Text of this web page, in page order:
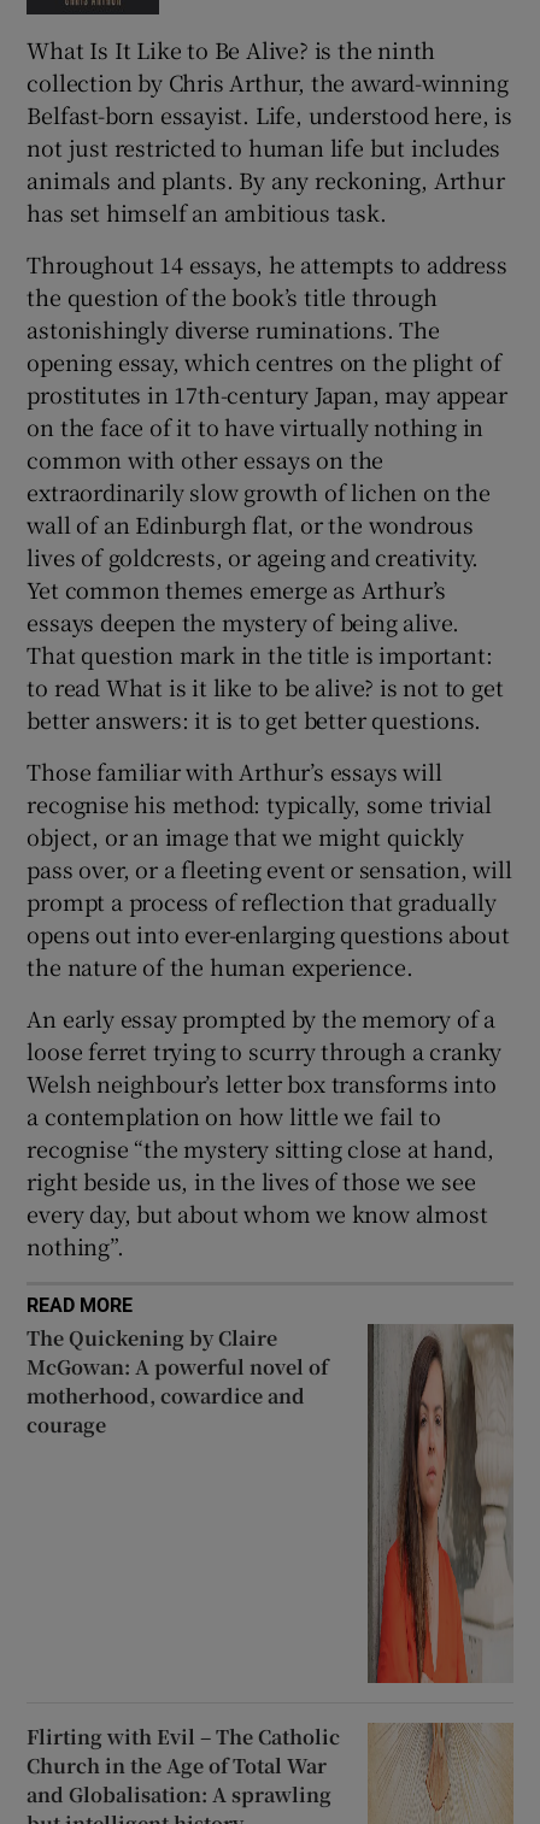
What Is It Like to Be Alive? is the ninth
collection by Chris Arthur, the award-winning
Belfast-born essayist. Life, understood here, is
not just restricted to human life but includes
animals and plants. By any reckoning, Arthur
has set himself an ambitious task.
Throughout 14 essays, he attempts to address
the question of the book’s title through
astonishingly diverse ruminations. The
opening essay, which centres on the plight of
prostitutes in 17th-century Japan, may appear
on the face of it to have virtually nothing in
common with other essays on the
extraordinarily slow growth of lichen on the
wall of an Edinburgh flat, or the wondrous
lives of goldcrests, or ageing and creativity.
Yet common themes emerge as Arthur’s
essays deepen the mystery of being alive.
That question mark in the title is important:
to read What is it like to be alive? is not to get
better answers: it is to get better questions.
Those familiar with Arthur’s essays will
recognise his method: typically, some trivial
object, or an image that we might quickly
pass over, or a fleeting event or sensation, will
prompt a process of reflection that gradually
opens out into ever-enlarging questions about
the nature of the human experience.
An early essay prompted by the memory of a
loose ferret trying to scurry through a cranky
Welsh neighbour’s letter box transforms into
a contemplation on how little we fail to
recognise “the mystery sitting close at hand,
right beside us, in the lives of those we see
every day, but about whom we know almost
nothing”.
READ MORE
The Quickening by Claire
McGowan: A powerful novel of
motherhood, cowardice and
courage
Flirting with Evil – The Catholic
Church in the Age of Total War
and Globalisation: A sprawling